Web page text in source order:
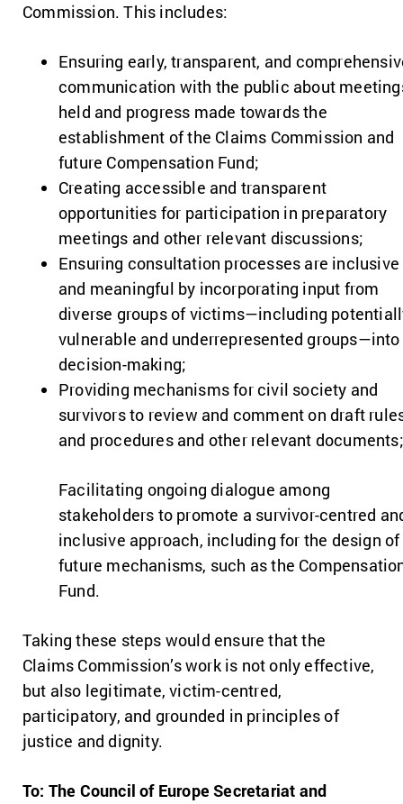
Commission. This includes:
Ensuring early, transparent, and
communication with the public about
held and progress made towards the
establishment of the Claims Commission and
future Compensation Fund;
Creating accessible and transparent
opportunities for participation in preparatory
meetings and other relevant discussions;
Ensuring consultation processes are inclusive
and meaningful by incorporating input from
diverse groups of victims—including
vulnerable and underrepresented groups—into
decision-making;
Providing mechanisms for civil society and
survivors to review and comment on draft
and procedures and other relevant documents;
Facilitating ongoing dialogue among
stakeholders to promote a survivor-centred
inclusive approach, including for the design of
future mechanisms, such as the
Fund.
Taking these steps would ensure that the
Claims Commission’s work is not only effective,
but also legitimate, victim-centred,
participatory, and grounded in principles of
justice and dignity.
To: The Council of Europe Secretariat and